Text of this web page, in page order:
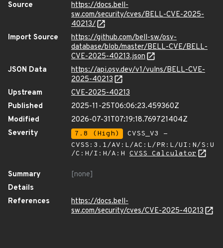
Source
https://docs.bell-
sw.com/security/cves/BELL-CVE-2025-
40213/
Import Source
https://github.com/bell-sw/osv-
database/blob/master/BELL-CVE/BELL-
CVE-2025-40213.json
JSON Data
https://api.osv.dev/v1/vulns/BELL-CVE-
2025-40213
Upstream
CVE-2025-40213
Published
2025-11-25T06:06:23.459360Z
Modified
2026-07-31T07:19:18.769721404Z
Severity
7.8 (High)
CVSS_V3 -
CVSS:3.1/AV:L/AC:L/PR:L/UI:N/S:U
/C:H/I:H/A:H CVSS Calculator
Summary
[none]
Details
References
https://docs.bell-
sw.com/security/cves/CVE-2025-40213